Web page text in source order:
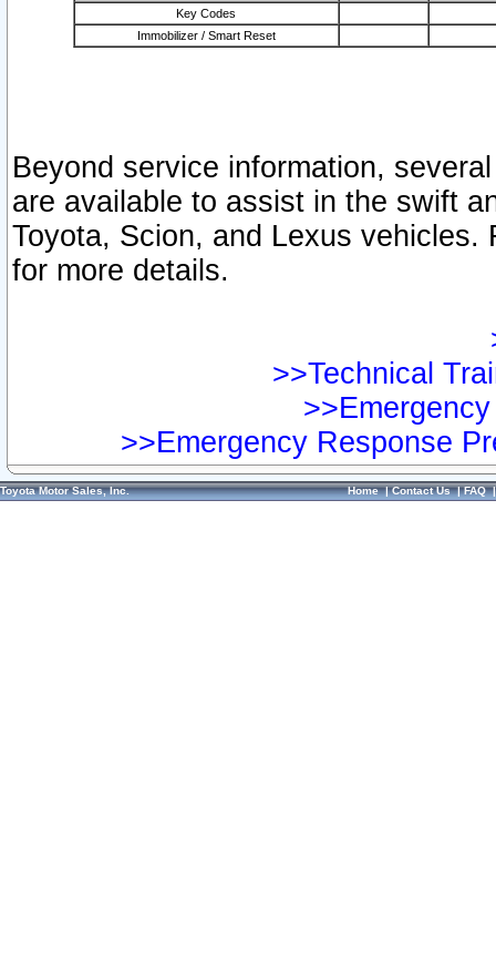
Key Codes
Immobilizer / Smart Reset
Beyond service information,
are available to assist in the swift
Toyota, Scion, and Lexus vehicles.
for more details.
>>Technical
>>Emergency Response
Toyota Motor Sales, Inc. Home|Contact Us|FAQ